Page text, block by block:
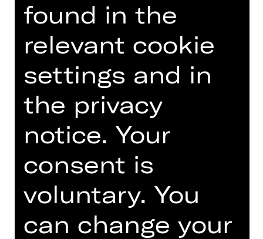
encompasses small-format works
such as chamber music, modest
orchestral pieces and lieder – and is
limited to the length of a lunch break.
More information:
Arte Restaurant
und Café im Nationalmuseum
Foto © Jeanette Dietl,
stock.adobe.com
DATES AND CAST
found in the
relevant cookie
settings and in
the privacy
notice. Your
consent is
voluntary. You
can change your